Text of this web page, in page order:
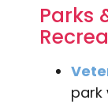
Parks
park